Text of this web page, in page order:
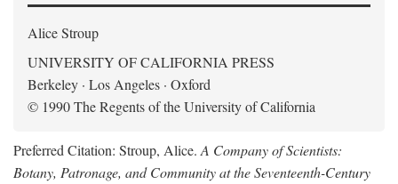
Alice Stroup
UNIVERSITY OF CALIFORNIA PRESS
Berkeley · Los Angeles · Oxford
© 1990 The Regents of the University of California
Preferred Citation: Stroup, Alice. A Company of Scientists:
Botany, Patronage, and Community at the Seventeenth-Century